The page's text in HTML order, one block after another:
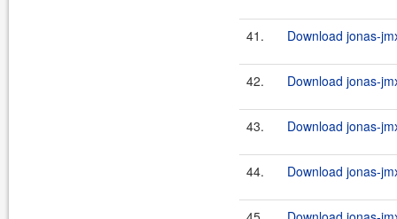
41. Download jonas-
42. Download jonas-
43. Download jonas-
44. Download jonas-